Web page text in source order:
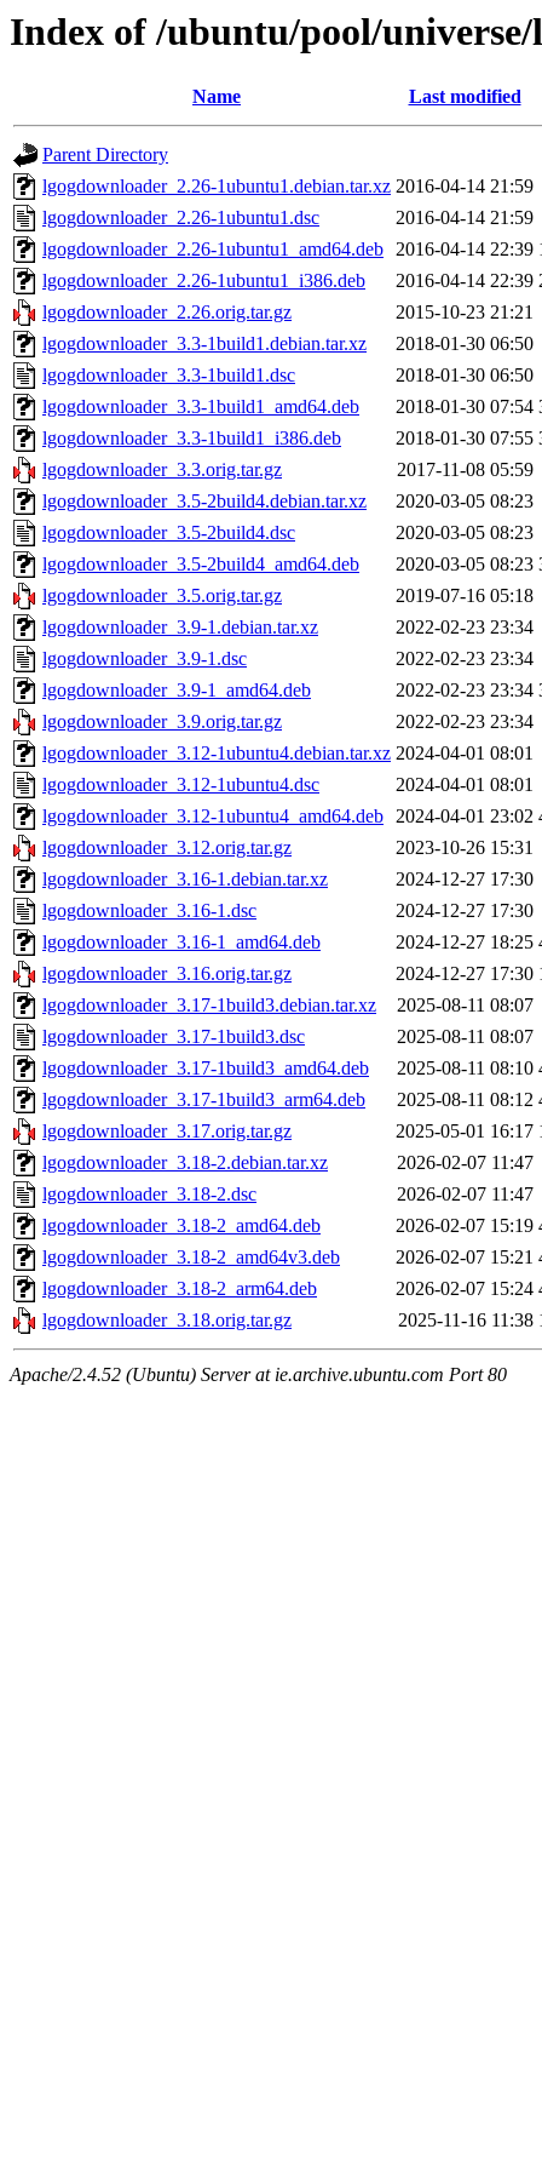
Index of /ubuntu/pool/
Name Last modified
Parent Directory
lgogdownloader_2.26-1ubuntu1.debian.tar.xz 2016-04-14 21:59
lgogdownloader_2.26-1ubuntu1.dsc
2016-04-14 21:59
lgogdownloader_2.26-1ubuntu1_amd64.deb 2016-04-14 22:39
lgogdownloader_2.26-1ubuntu1_i386.deb
2016-04-14 22:39
lgogdownloader_2.26.orig.tar.gz
2015-10-23 21:21
lgogdownloader_3.3-1build1.debian.tar.xz
2018-01-30 06:50
lgogdownloader_3.3-1build1.dsc
2018-01-30 06:50
lgogdownloader_3.3-1build1_amd64.deb
2018-01-30 07:54
lgogdownloader_3.3-1build1_i386.deb
2018-01-30 07:55
lgogdownloader_3.3.orig.tar.gz
2017-11-08 05:59
lgogdownloader_3.5-2build4.debian.tar.xz
2020-03-05 08:23
lgogdownloader_3.5-2build4.dsc
2020-03-05 08:23
lgogdownloader_3.5-2build4_amd64.deb
2020-03-05 08:23
lgogdownloader_3.5.orig.tar.gz
2019-07-16 05:18
lgogdownloader_3.9-1.debian.tar.xz
2022-02-23 23:34
lgogdownloader_3.9-1.dsc
2022-02-23 23:34
lgogdownloader_3.9-1_amd64.deb
2022-02-23 23:34
lgogdownloader_3.9.orig.tar.gz
2022-02-23 23:34
lgogdownloader_3.12-1ubuntu4.debian.tar.xz 2024-04-01 08:01
lgogdownloader_3.12-1ubuntu4.dsc
2024-04-01 08:01
lgogdownloader_3.12-1ubuntu4_amd64.deb 2024-04-01 23:02
lgogdownloader_3.12.orig.tar.gz
2023-10-26 15:31
lgogdownloader_3.16-1.debian.tar.xz
2024-12-27 17:30
lgogdownloader_3.16-1.dsc
2024-12-27 17:30
lgogdownloader_3.16-1_amd64.deb
2024-12-27 18:25
lgogdownloader_3.16.orig.tar.gz
2024-12-27 17:30
lgogdownloader_3.17-1build3.debian.tar.xz
2025-08-11 08:07
lgogdownloader_3.17-1build3.dsc
2025-08-11 08:07
lgogdownloader_3.17-1build3_amd64.deb
2025-08-11 08:10
lgogdownloader_3.17-1build3_arm64.deb
2025-08-11 08:12
lgogdownloader_3.17.orig.tar.gz
2025-05-01 16:17
lgogdownloader_3.18-2.debian.tar.xz
2026-02-07 11:47
lgogdownloader_3.18-2.dsc
2026-02-07 11:47
lgogdownloader_3.18-2_amd64.deb
2026-02-07 15:19
lgogdownloader_3.18-2_amd64v3.deb
2026-02-07 15:21
lgogdownloader_3.18-2_arm64.deb
2026-02-07 15:24
lgogdownloader_3.18.orig.tar.gz
2025-11-16 11:38
Apache/2.4.52 (Ubuntu) Server at ie.archive.ubuntu.com Port 80